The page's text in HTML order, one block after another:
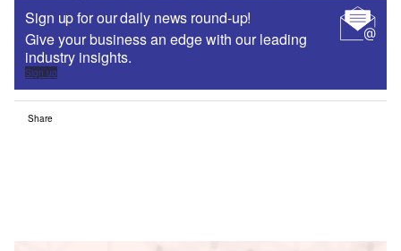
Sign up for our daily news round-up!
Give your business an edge with our leading
industry insights.
Sign up
Share